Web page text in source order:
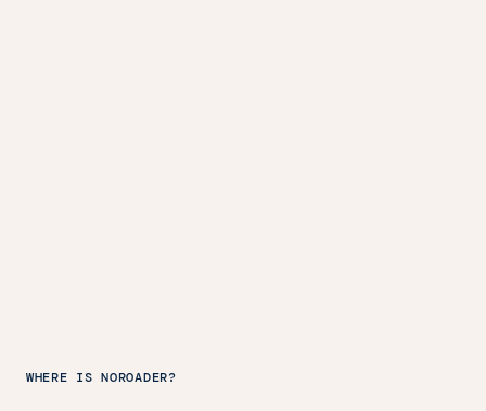
WHERE IS NOROADER?